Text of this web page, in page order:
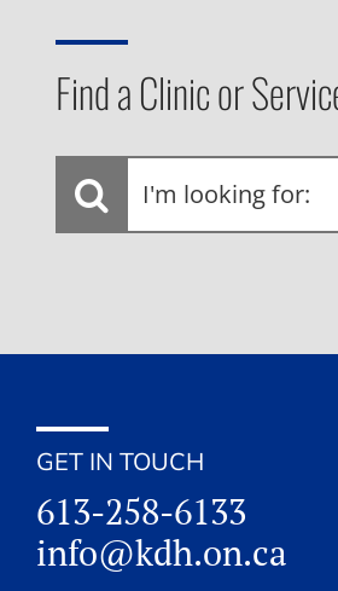
Find a Clinic or
I'm
looking
GET IN TOUCH
613-258-6133
info@kdh.on.ca